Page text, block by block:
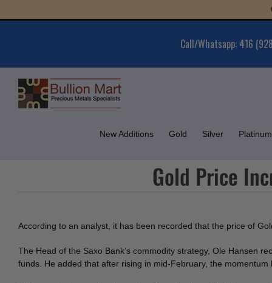
to
Call/Whatsapp: 416
New Additions Gold Silver Platinum
Gold Price
According to an analyst, it has been recorded that the price of
The Head of the Saxo Bank’s commodity strategy, Ole Hansen
funds. He added that after rising in mid-February, the